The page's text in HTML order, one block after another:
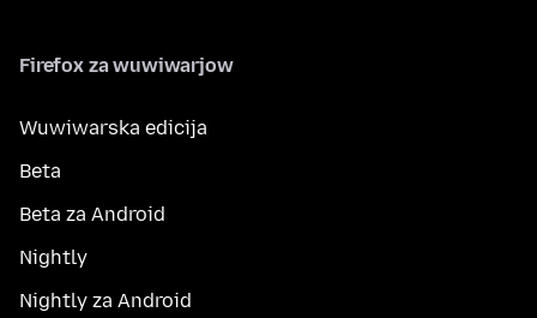
Firefox za wuwiwarjow
Wuwiwarska edicija
Beta
Beta za Android
Nightly
Nightly za Android